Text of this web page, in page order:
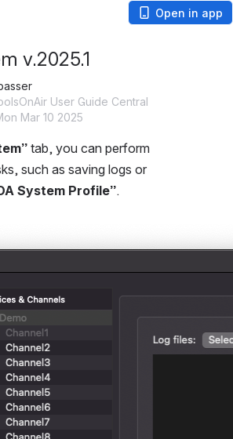
Open in app
v.2025.1
User Guide Central
Mar 10 2025
tab, you can perform
such as saving logs or
System Profile”.